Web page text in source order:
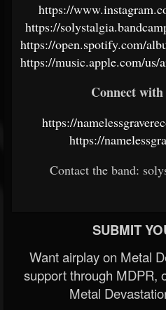
https://
https://
https://open.spotify.com/
https://music.apple.com/us/
Connect
https://
https://
Contact the band:
SUBMIT
Want airplay on Metal
support through MDPR,
Metal